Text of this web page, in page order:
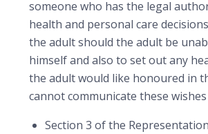
someone who has the legal
health and personal care
the adult should the adult be
himself and also to set out any
the adult would like honoured in
cannot communicate these
Section 3 of the